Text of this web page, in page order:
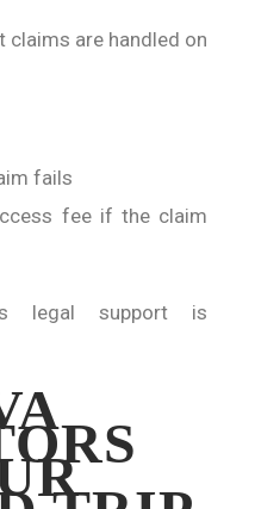
claims are handled on
fails
fee if the claim
legal support is